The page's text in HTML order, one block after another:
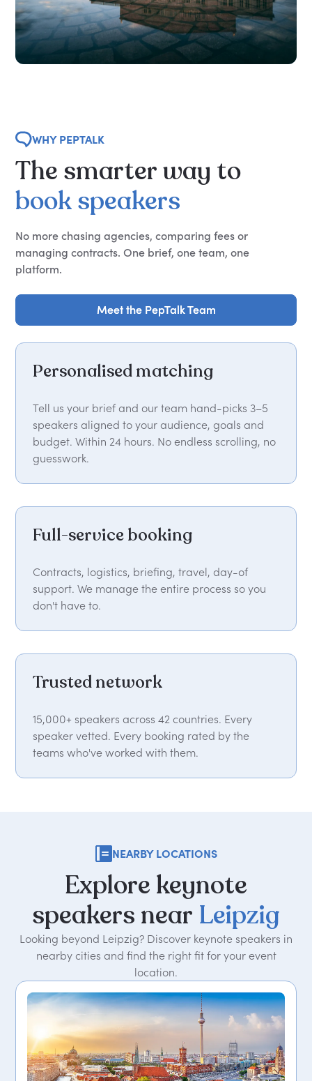
WHY PEPTALK
The smarterway to
bookspeakers
No more chasing agencies, comparing fees or
managing contracts. One brief, one team, one
platform.
Meet the PepTalk Team
Meet the PepTalk Team
Personalised matching
Tell us your brief and our team hand-picks 3–5
speakers aligned to your audience, goals and
budget. Within 24 hours. No endless scrolling, no
guesswork.
Full-service booking
Contracts, logistics, briefing, travel, day-of
support. We manage the entire process so you
don't have to.
Trusted network
15,000+ speakers across 42 countries. Every
speaker vetted. Every booking rated by the
teams who've worked with them.
NEARBY LOCATIONS
Explore keynote
speakers near Leipzig
Looking beyond Leipzig? Discover keynote speakers in
nearby cities and find the right fit for your event
location.